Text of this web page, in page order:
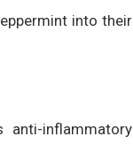
into their
inflammatory